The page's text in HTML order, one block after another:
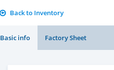
Back to Inventory
Basic info Factory Sheet